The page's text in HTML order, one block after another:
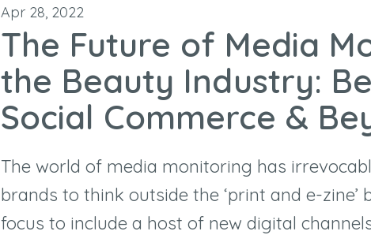
Apr 28, 2022
The Future of Media
the Beauty Industry:
Social Commerce &
The world of media monitoring has
brands to think outside the ‘print and e-zine’
focus to include a host of new digital